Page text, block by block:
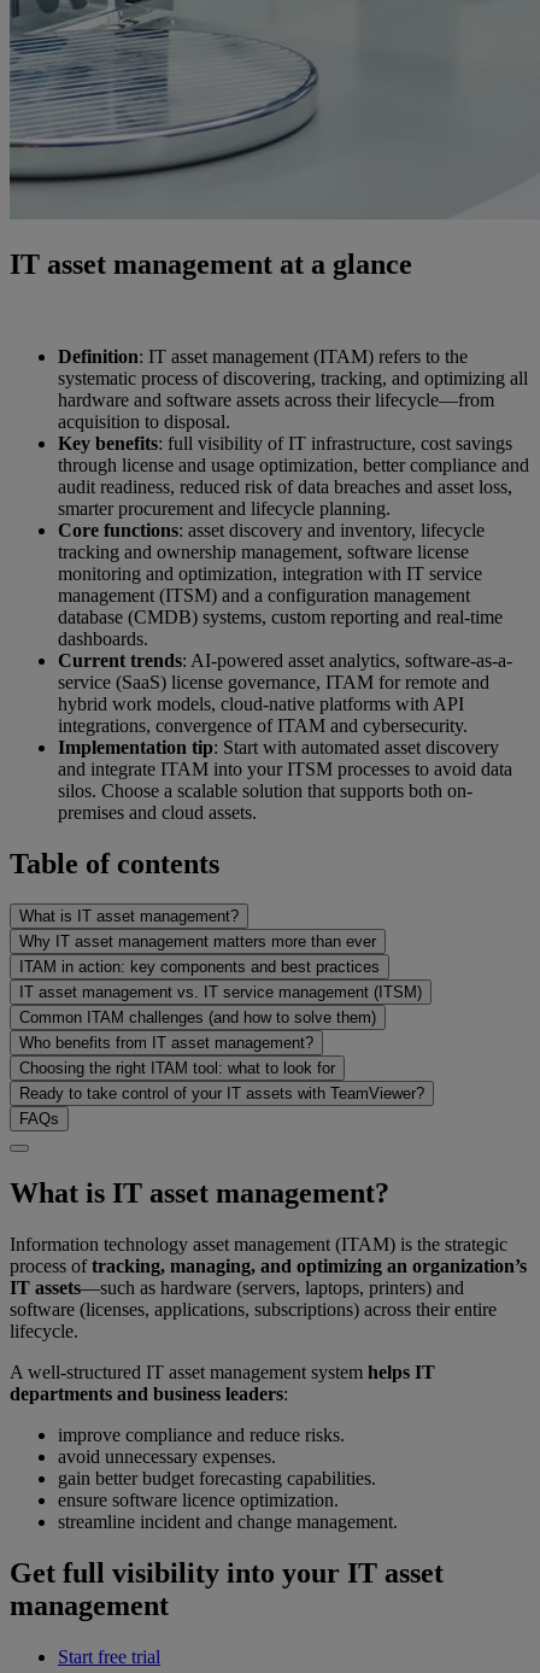
IT asset management at a glance
Definition: IT asset management (ITAM) refers to the
systematic process of discovering, tracking, and optimizing all
hardware and software assets across their lifecycle—from
acquisition to disposal.
Key benefits: full visibility of IT infrastructure, cost savings
through license and usage optimization, better compliance and
audit readiness, reduced risk of data breaches and asset loss,
smarter procurement and lifecycle planning.
Core functions: asset discovery and inventory, lifecycle
tracking and ownership management, software license
monitoring and optimization, integration with IT service
management (ITSM) and a configuration management
database (CMDB) systems, custom reporting and real-time
dashboards.
Current trends: AI-powered asset analytics, software-as-a-
service (SaaS) license governance, ITAM for remote and
hybrid work models, cloud-native platforms with API
integrations, convergence of ITAM and cybersecurity.
Implementation tip: Start with automated asset discovery
and integrate ITAM into your ITSM processes to avoid data
silos. Choose a scalable solution that supports both on-
premises and cloud assets.
Table of contents
What is IT asset management?
Why IT asset management matters more than ever
ITAM in action: key components and best practices
IT asset management vs. IT service management (ITSM)
Common ITAM challenges (and how to solve them)
Who benefits from IT asset management?
Choosing the right ITAM tool: what to look for
Ready to take control of your IT assets with TeamViewer?
FAQs
What is IT asset management?
Information technology asset management (ITAM) is the strategic
process oftracking, managing, and optimizing an organization’s
IT assets—such as hardware (servers, laptops, printers) and
software (licenses, applications, subscriptions) across their entire
lifecycle.
A well-structured IT asset management system helps IT
departments and business leaders:
improve compliance and reduce risks.
avoid unnecessary expenses.
gain better budget forecasting capabilities.
ensure software licence optimization.
streamline incident and change management.
Get full visibility into your IT asset
management
Start free trial